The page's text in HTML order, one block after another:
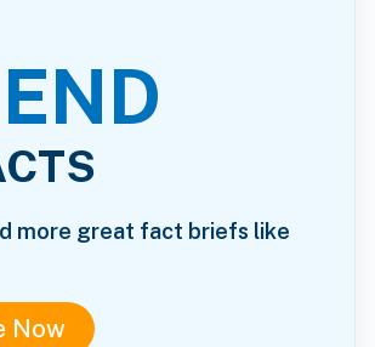
more great fact briefs like
Now